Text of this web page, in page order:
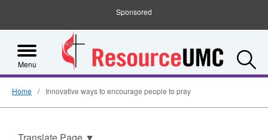
Sponsored
Menu
Home Innovative ways to encourage people to pray